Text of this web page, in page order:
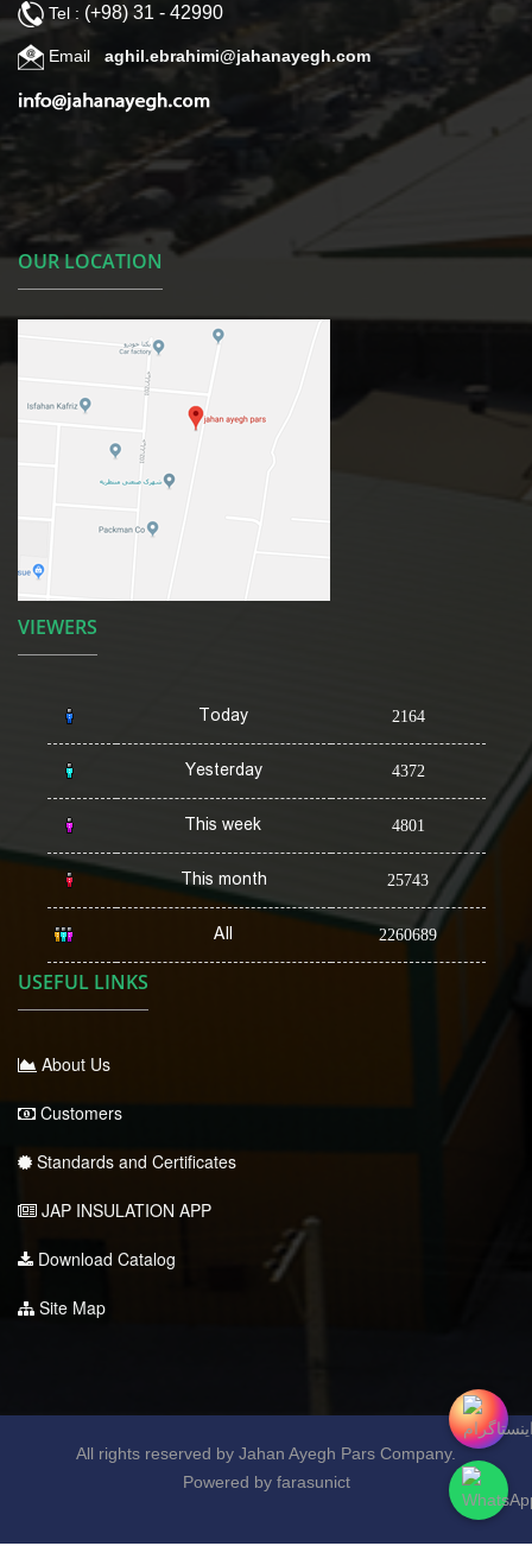
Tel : (+98) 31 - 42990
Email aghil.ebrahimi@jahanayegh.com
OUR LOCATION
VIEWERS
Today 2164
Yesterday 4372
This week 4801
This month 25743
All 2260689
USEFUL LINKS
About Us
Customers
Standards and Certificates
JAP INSULATION APP
Download Catalog
Site Map
All rights reserved by Jahan Ayegh Pars Company.
Powered by farasunict